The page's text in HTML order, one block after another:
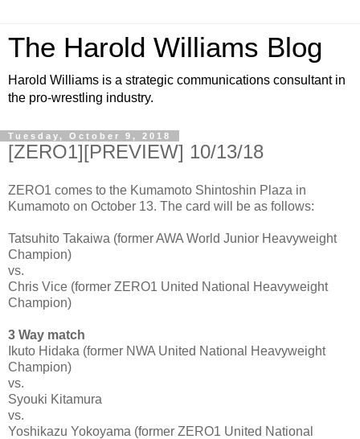
The Harold Williams Blog
Harold Williams is a strategic communications consultant in
the pro-wrestling industry.
Tuesday, October 9, 2018
[ZERO1][PREVIEW] 10/13/18
ZERO1 comes to the Kumamoto Shintoshin Plaza in
Kumamoto on October 13. The card will be as follows:
Tatsuhito Takaiwa (former AWA World Junior Heavyweight
Champion)
vs.
Chris Vice (former ZERO1 United National Heavyweight
Champion)
3 Way match
Ikuto Hidaka (former NWA United National Heavyweight
Champion)
vs.
Syouki Kitamura
vs.
Yoshikazu Yokoyama (former ZERO1 United National